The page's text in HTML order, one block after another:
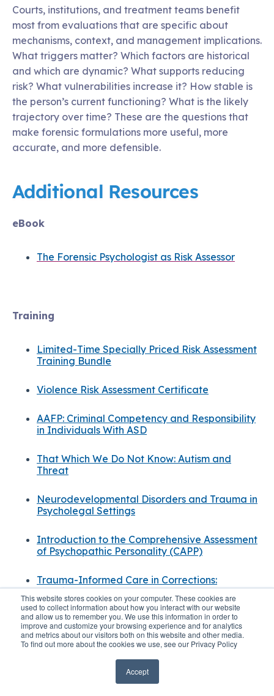
This website stores cookies on your computer. These cookies are
used to collect information about how you interact with our website
and allow us to remember you. We use this information in order to
improve and customize your browsing experience and for analytics
and metrics about our visitors both on this website and other media.
To find out more about the cookies we use, see our Privacy Policy
Accept
Courts, institutions, and treatment teams benefit
most from evaluations that are specific about
mechanisms, context, and management implications.
What triggers matter? Which factors are historical
and which are dynamic? What supports reducing
risk? What vulnerabilities increase it? How stable is
the person’s current functioning? What is the likely
trajectory over time? These are the questions that
make forensic formulations more useful, more
accurate, and more defensible.
Additional Resources
eBook
The Forensic Psychologist as Risk Assessor
Training
Limited-Time Specially Priced Risk Assessment
Training Bundle
Violence Risk Assessment Certificate
AAFP: Criminal Competency and Responsibility
in Individuals With ASD
That Which We Do Not Know: Autism and
Threat
Neurodevelopmental Disorders and Trauma in
Psycholegal Settings
Introduction to the Comprehensive Assessment
of Psychopathic Personality (CAPP)
Trauma-Informed Care in Corrections:
Practices & Impact
Trauma-Informed Forensic Assessment:
Principles